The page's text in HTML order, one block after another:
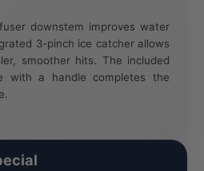
downstem improves water
3-pinch ice catcher allows
smoother hits. The included
with a handle completes the